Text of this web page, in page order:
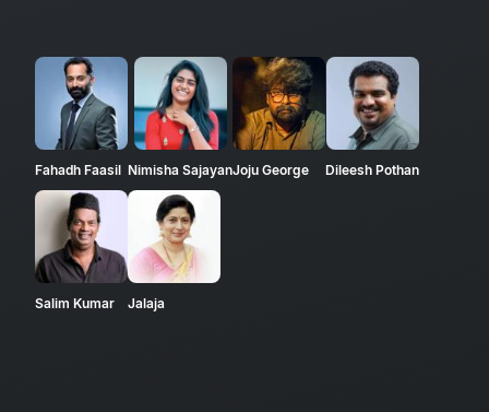
Fahadh Faasil Nimisha SajayanJoju George Dileesh Pothan
Salim Kumar Jalaja